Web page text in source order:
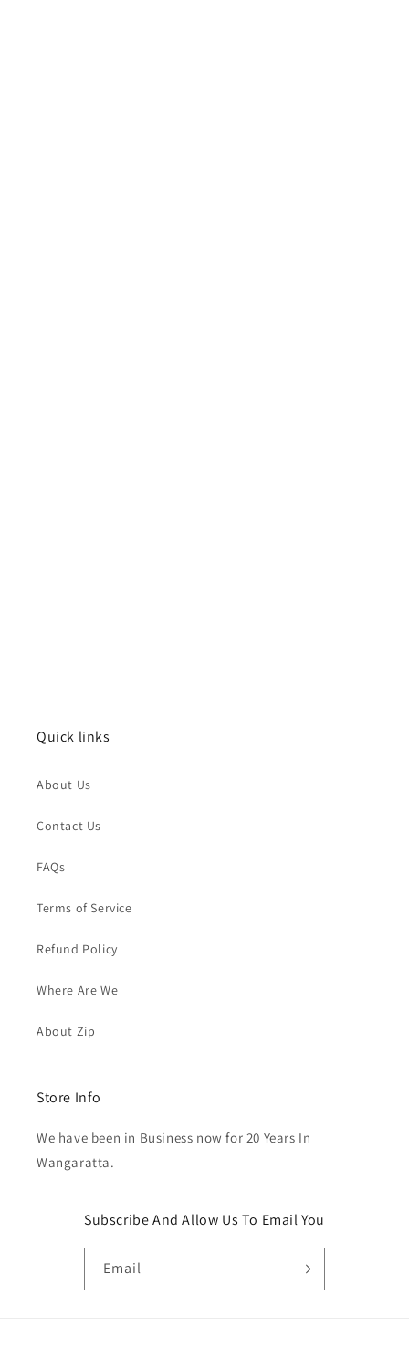
Quick links
About Us
Contact Us
FAQs
Terms of Service
Refund Policy
Where Are We
About Zip
Store Info
We have been in Business now for 20 Years In
Wangaratta.
Subscribe And Allow Us To Email You
Email